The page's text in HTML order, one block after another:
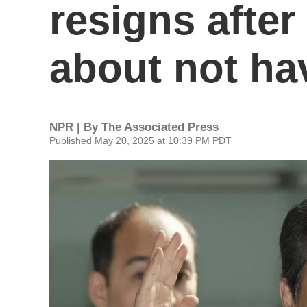
resigns
about not
NPR | By The Associated Press
Published May 20, 2025 at 10:39 PM PDT